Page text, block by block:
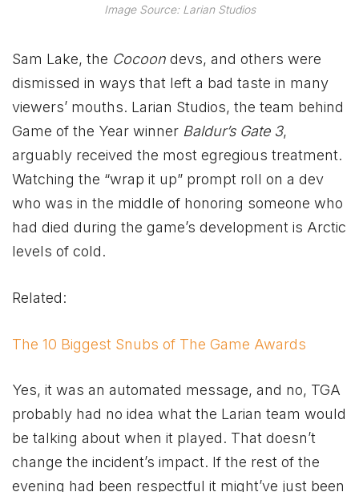
Image Source: Larian Studios
Sam Lake, the Cocoon devs, and others were
dismissed in ways that left a bad taste in many
viewers’ mouths. Larian Studios, the team behind
Game of the Year winner Baldur’s Gate 3,
arguably received the most egregious treatment.
Watching the “wrap it up” prompt roll on a dev
who was in the middle of honoring someone who
had died during the game’s development is Arctic
levels of cold.
Related:
The 10 Biggest Snubs of The Game Awards
Yes, it was an automated message, and no, TGA
probably had no idea what the Larian team would
be talking about when it played. That doesn’t
change the incident’s impact. If the rest of the
evening had been respectful it might’ve just been